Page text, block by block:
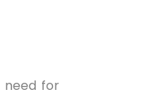
need for